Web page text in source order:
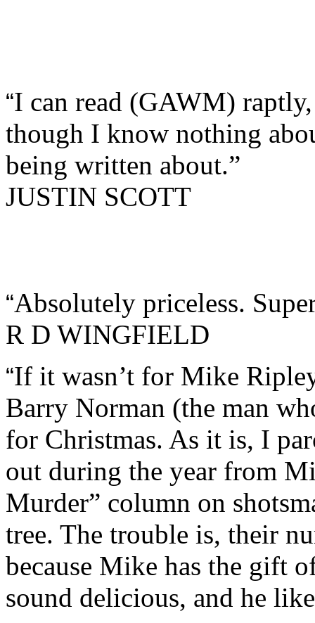
“I can read (GAWM)
though I know nothing
being written about.”
JUSTIN SCOTT
“Absolutely priceless.
R D WINGFIELD
“If it wasn’t for Mike
Barry Norman (the man
for Christmas. As it is, I
out during the year from
Murder” column on
tree. The trouble is, their
because Mike has the gift
sound delicious, and he